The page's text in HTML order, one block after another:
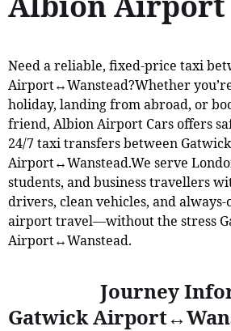
Need a reliable, fixed-price taxi
Airport↔Wanstead?Whether
holiday, landing from abroad, or
friend, Albion Airport Cars offers
24/7 taxi transfers between Gatwick
Airport↔Wanstead.We serve
students, and business travellers
drivers, clean vehicles, and always-
airport travel—without the stress
Airport↔Wanstead.
Journey
Gatwick